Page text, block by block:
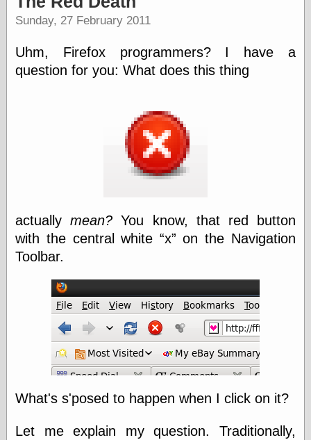
speaking
“0.5” when
writing and “zero
“0⋅5” when
writing and “zero
“0,5” when
something
else,
shamelessly
something
else, with a
sense of shame
View Results
Sunday, 27 February 2011
Uhm, Firefox programmers? I have a
question for you: What does this thing
actuallymean? You know, that red button
with the central white
x
on the Navigation
Toolbar.
What's s'posed to happen when I click on it?
Let me explain my question. Traditionally,